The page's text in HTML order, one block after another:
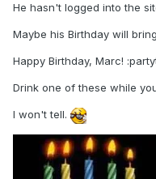
He hasn't logged into the
Maybe his Birthday will
Happy Birthday, Marc!
Drink one of these while
I won't tell.